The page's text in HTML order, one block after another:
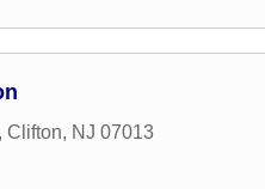
Clifton, NJ 07013